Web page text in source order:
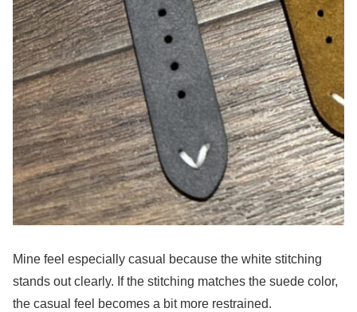
Mine feel especially casual because the white stitching
stands out clearly. If the stitching matches the suede color,
the casual feel becomes a bit more restrained.